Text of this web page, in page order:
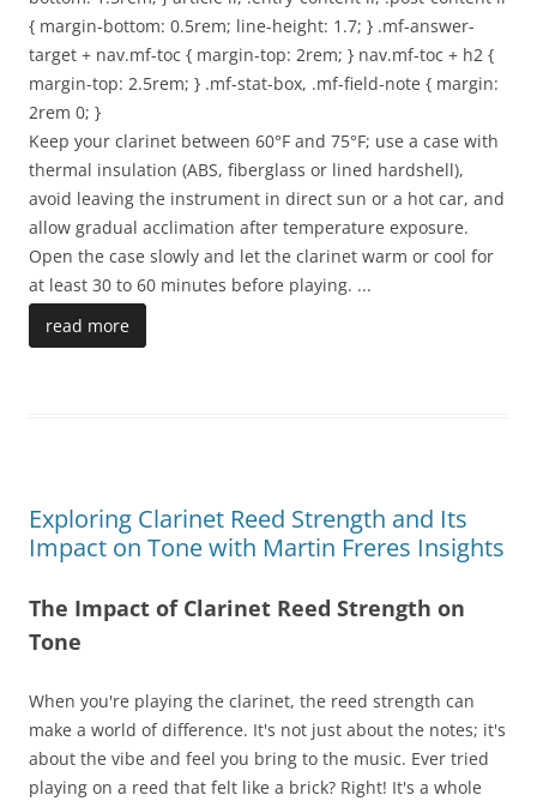
{ margin-bottom: 0.5rem; line-height: 1.7; } .mf-answer-
target + nav.mf-toc { margin-top: 2rem; } nav.mf-toc + h2 {
margin-top: 2.5rem; } .mf-stat-box, .mf-field-note { margin:
2rem 0; }
Keep your clarinet between 60°F and 75°F; use a case with
thermal insulation (ABS, fiberglass or lined hardshell),
avoid leaving the instrument in direct sun or a hot car, and
allow gradual acclimation after temperature exposure.
Open the case slowly and let the clarinet warm or cool for
at least 30 to 60 minutes before playing. ...
read more
Exploring Clarinet Reed Strength and Its
Impact on Tone with Martin Freres Insights
The Impact of Clarinet Reed Strength on
Tone
When you're playing the clarinet, the reed strength can
make a world of difference. It's not just about the notes; it's
about the vibe and feel you bring to the music. Ever tried
playing on a reed that felt like a brick? Right! It's a whole